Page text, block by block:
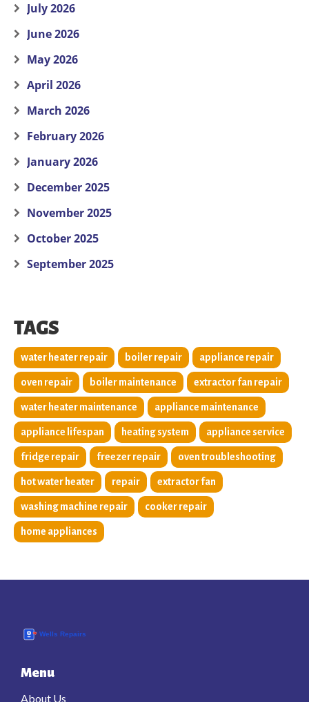
July 2026
June 2026
May 2026
April 2026
March 2026
February 2026
January 2026
December 2025
November 2025
October 2025
September 2025
TAGS
water heater repair boiler repair appliance repair
oven repair boiler maintenance extractor fan repair
water heater maintenance appliance maintenance
appliance lifespan heating system appliance service
fridge repair freezer repair oven troubleshooting
hot water heater repair extractor fan
washing machine repair cooker repair
home appliances
Menu
About Us